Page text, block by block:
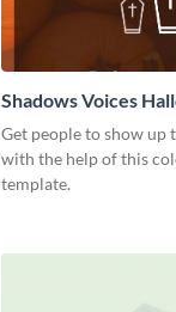
Shadows Voices
Pinterest Post
Get people to show up
with the help of this
template.